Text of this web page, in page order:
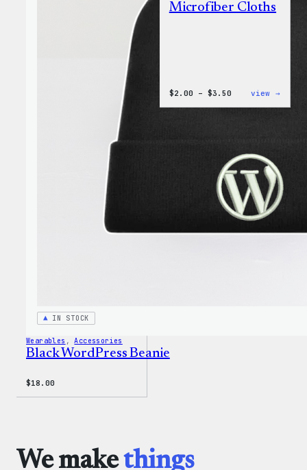
IN STOCK
Wearables , Accessories
Black WordPress Beanie
$18.00
Microfiber Cloths
$2.00 – $3.50Priceview →
We makethings